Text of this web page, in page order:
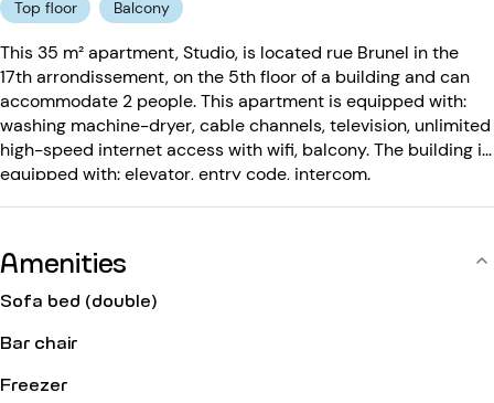
Top floor Balcony
This 35 m² apartment, Studio, is located rue Brunel in the
17th arrondissement, on the 5th floor of a building and can
accommodate 2 people. This apartment is equipped with:
washing machine-dryer, cable channels, television, unlimited
high-speed internet access with wifi, balcony. The building is
equipped with: elevator, entry code, intercom.
Amenities
Sofa bed (double)
Bar chair
Freezer